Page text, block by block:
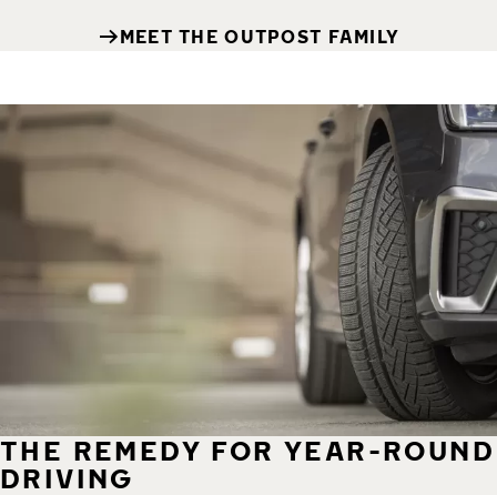
MEET THE OUTPOST FAMILY
THE REMEDY FOR YEAR-ROUND
DRIVING